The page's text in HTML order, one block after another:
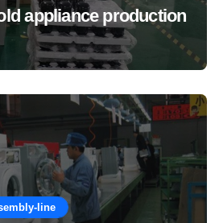
appliance production
line